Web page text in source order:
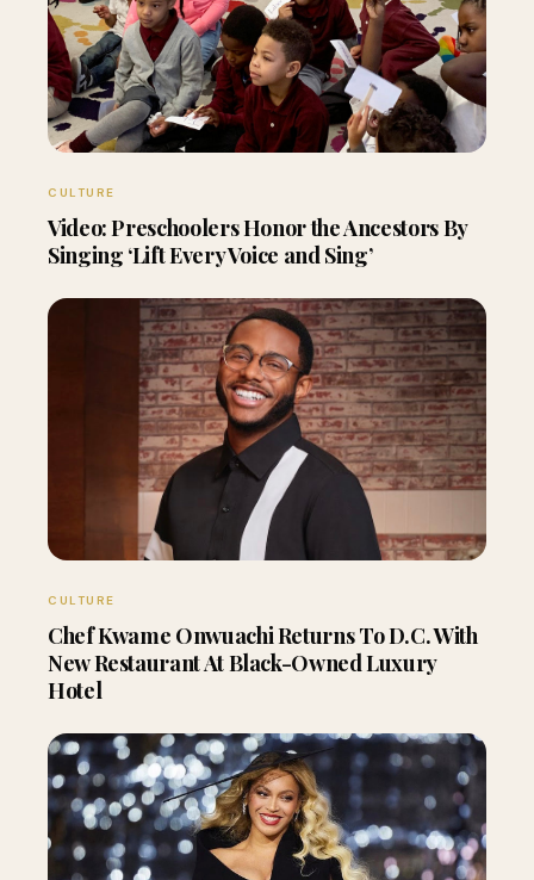
CULTURE
Video: Preschoolers Honor the Ancestors By
Singing ‘Lift Every Voice and Sing’
CULTURE
Chef Kwame Onwuachi Returns To D.C. With
New Restaurant At Black-Owned Luxury
Hotel